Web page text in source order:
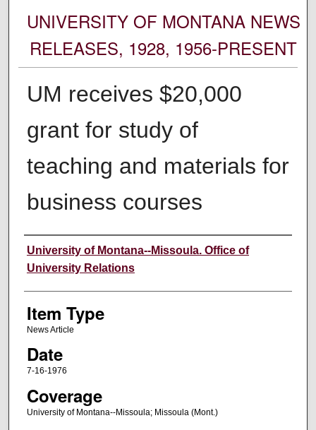
UNIVERSITY OF MONTANA NEWS
RELEASES, 1928, 1956-PRESENT
UM receives $20,000
grant for study of
teaching and materials for
business courses
Author
University of Montana--Missoula. Office of
University Relations
Item Type
News Article
Date
7-16-1976
Coverage
University of Montana--Missoula; Missoula (Mont.)